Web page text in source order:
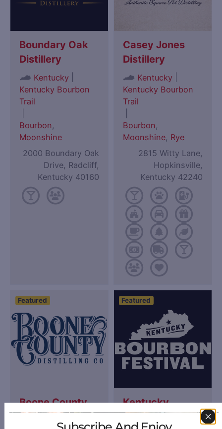
Boundary Oak
Distillery
Kentucky
Kentucky Bourbon
Trail
Bourbon,
Moonshine
2000 Boundary Oak
Drive, Radcliff,
Kentucky 40160
Casey Jones
Distillery
Kentucky
Kentucky Bourbon
Trail
Bourbon,
Moonshine, Rye
2815 Witty Lane,
Hopkinsville,
Kentucky 42240
Featured
Boone County
Distilling
Featured
Kentucky
Bourbon